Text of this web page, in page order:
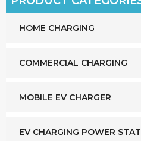
HOME CHARGING
COMMERCIAL CHARGING
MOBILE EV CHARGER
EV CHARGING POWER